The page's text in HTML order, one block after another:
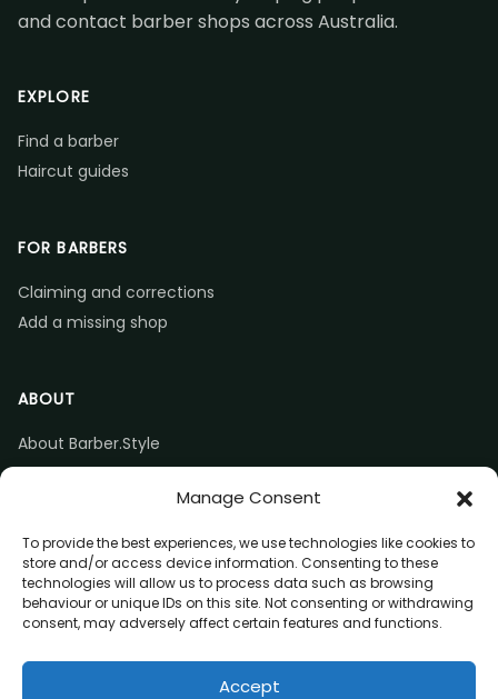
Manage Consent
To provide the best experiences, we use technologies like cookies to
store and/or access device information. Consenting to these
technologies will allow us to process data such as browsing
behaviour or unique IDs on this site. Not consenting or withdrawing
consent, may adversely affect certain features and functions.
Accept
and contact barber shops across Australia.
EXPLORE
Find a barber
Haircut guides
FOR BARBERS
Claiming and corrections
Add a missing shop
ABOUT
About Barber.Style
Listing accuracy & corrections